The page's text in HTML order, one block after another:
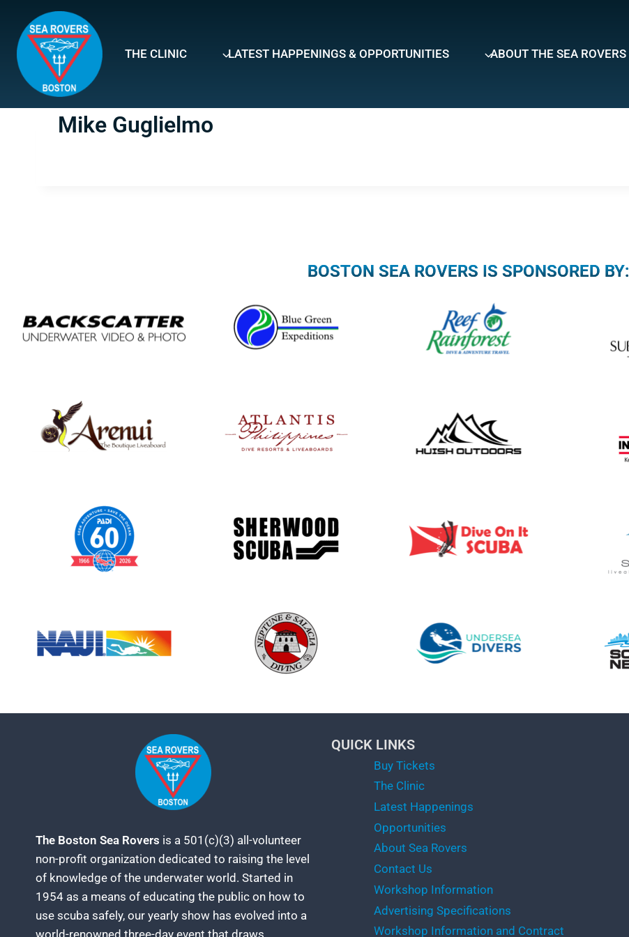
content
THE CLINIC LATEST HAPPENINGS & OPPORTUNITIES ABOUT THE SEA ROVERS
Mike Guglielmo
BOSTON SEA ROVERS IS SPONSORED BY:
The Boston Sea Rovers is a 501(c)(3) all-volunteer
non-profit organization dedicated to raising the level
of knowledge of the underwater world. Started in
1954 as a means of educating the public on how to
use scuba safely, our yearly show has evolved into a
QUICK LINKS
Buy Tickets
The Clinic
Latest Happenings
Opportunities
About Sea Rovers
Contact Us
Workshop Information
Advertising Specifications
Workshop Information and Contract